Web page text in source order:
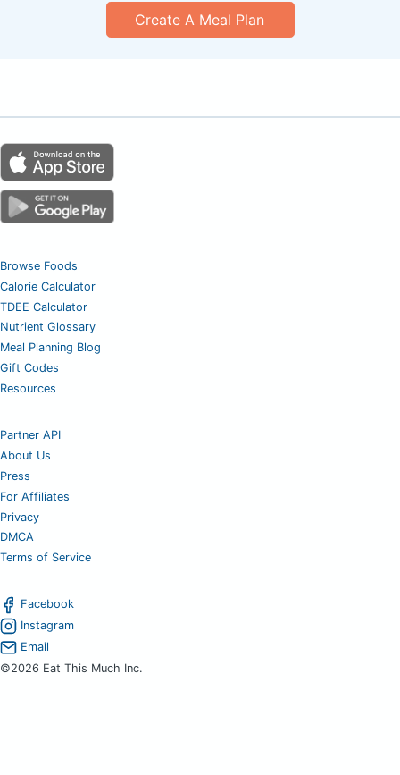
Create A Meal Plan
Browse Foods
Calorie Calculator
TDEE Calculator
Nutrient Glossary
Meal Planning Blog
Gift Codes
Resources
Partner API
About Us
Press
For Affiliates
Privacy
DMCA
Terms of Service
Facebook
Instagram
Email
©2026 Eat This Much Inc.